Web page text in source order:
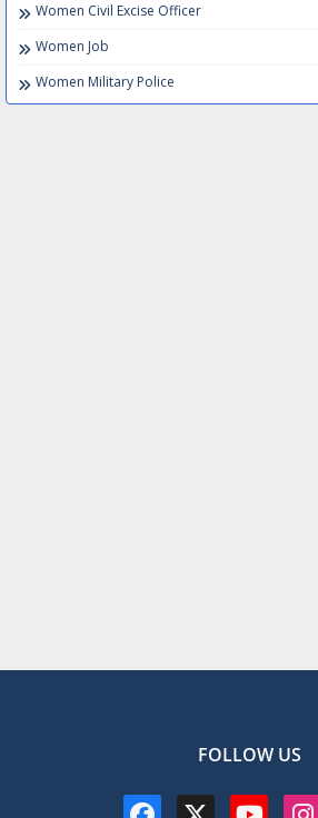
Women Civil Excise Officer
Women Job
Women Military Police
FOLLOW US